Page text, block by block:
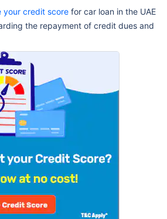
your credit score for car loan in the UAE
the repayment of credit dues and